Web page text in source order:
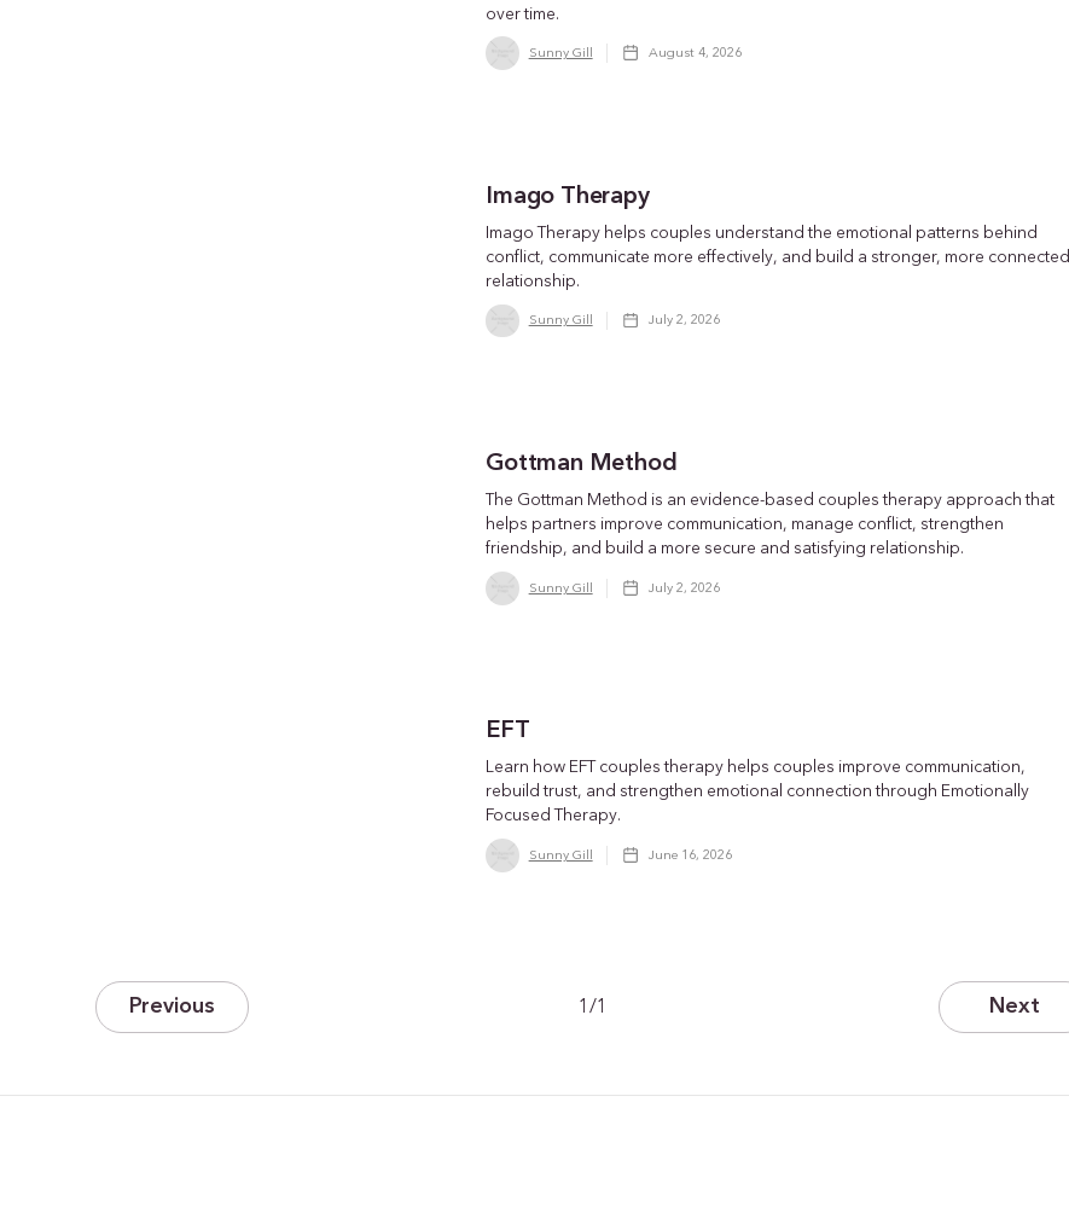
over time.
Sunny Gill August 4, 2026
Imago Therapy
Imago Therapy helps couples understand the emotional patterns behind
conflict, communicate more effectively, and build a stronger, more connected
relationship.
Sunny Gill July 2, 2026
Gottman Method
The Gottman Method is an evidence-based couples therapy approach that
helps partners improve communication, manage conflict, strengthen
friendship, and build a more secure and satisfying relationship.
Sunny Gill July 2, 2026
EFT
Learn how EFT couples therapy helps couples improve communication,
rebuild trust, and strengthen emotional connection through Emotionally
Focused Therapy.
Sunny Gill June 16, 2026
Previous 1/1 Next